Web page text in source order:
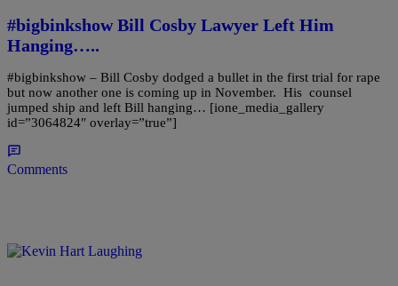
#bigbinkshow Bill Cosby Lawyer Left Him
Hanging…..
#bigbinkshow – Bill Cosby dodged a bullet in the first trial for rape
but now another one is coming up in November. His counsel
jumped ship and left Bill hanging… [ione_media_gallery
id=”3064824″ overlay=”true”]
Comments